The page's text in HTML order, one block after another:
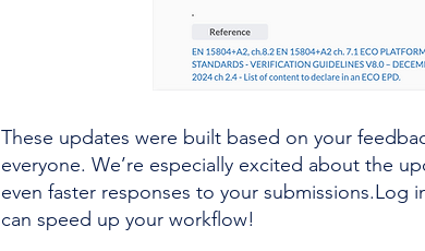
These updates were built based on your
everyone. We’re especially excited about the
even faster responses to your
can speed up your workflow!